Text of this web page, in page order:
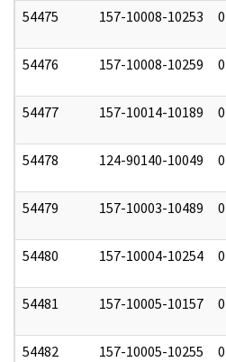
54475 157-10008-10253
54476 157-10008-10259
54477 157-10014-10189
54478 124-90140-10049
54479 157-10003-10489
54480 157-10004-10254
54481 157-10005-10157
54482 157-10005-10255